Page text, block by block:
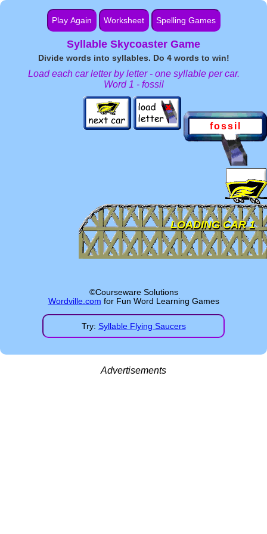
Play Again Worksheet Spelling Games
Word Games by Grade
Syllable Skycoaster Game
Divide words into syllables. Do 4 words to win!
Load each car letter by letter - one syllable per car.
Word 1 - fossil
fossil
LOADING CAR 1
©Courseware Solutions
Wordville.com for Fun Word Learning Games
Try: Syllable Flying Saucers
Advertisements